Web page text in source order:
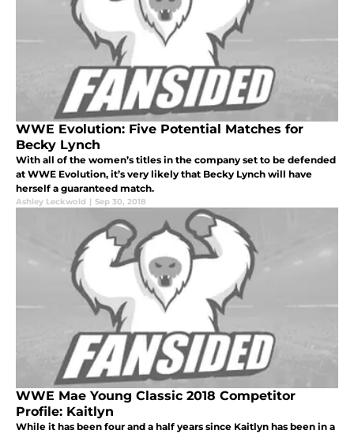
WWE Evolution: Five Potential Matches for
Becky Lynch
With all of the women’s titles in the company set to be defended
at WWE Evolution, it’s very likely that Becky Lynch will have
herself a guaranteed match.
Ashley Leckwold | Sep 30, 2018
WWE Mae Young Classic 2018 Competitor
Profile: Kaitlyn
While it has been four and a half years since Kaitlyn has been in a